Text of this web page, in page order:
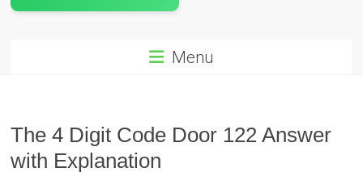
Menu
The 4 Digit Code Door 122 Answer
with Explanation